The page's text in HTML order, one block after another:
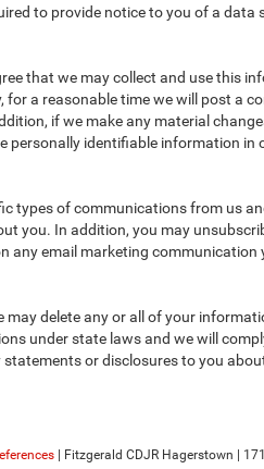
to provide notice to you of a data
that we may collect and use this
a reasonable time we will post a
if we make any material
identifiable information in
of communications from us
you. In addition, you may
any email marketing communication
delete any or all of your
under state laws and we will
or disclosures to you
| Fitzgerald CDJR Hagerstown